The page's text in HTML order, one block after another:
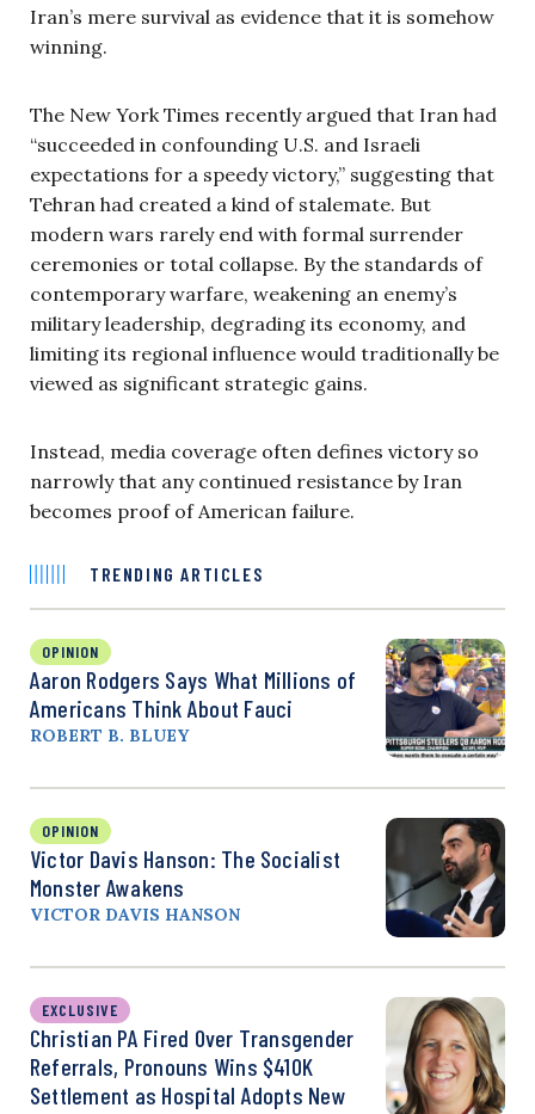
Iran’s mere survival as evidence that it is somehow
winning.
The New York Times recently argued that Iran had
“succeeded in confounding U.S. and Israeli
expectations for a speedy victory,” suggesting that
Tehran had created a kind of stalemate. But
modern wars rarely end with formal surrender
ceremonies or total collapse. By the standards of
contemporary warfare, weakening an enemy’s
military leadership, degrading its economy, and
limiting its regional influence would traditionally be
viewed as significant strategic gains.
Instead, media coverage often defines victory so
narrowly that any continued resistance by Iran
becomes proof of American failure.
TRENDING ARTICLES
OPINION
Aaron Rodgers Says What Millions of
Americans Think About Fauci
ROBERT B. BLUEY
OPINION
Victor Davis Hanson: The Socialist
Monster Awakens
VICTOR DAVIS HANSON
EXCLUSIVE
Christian PA Fired Over Transgender
Referrals, Pronouns Wins $410K
Settlement as Hospital Adopts New